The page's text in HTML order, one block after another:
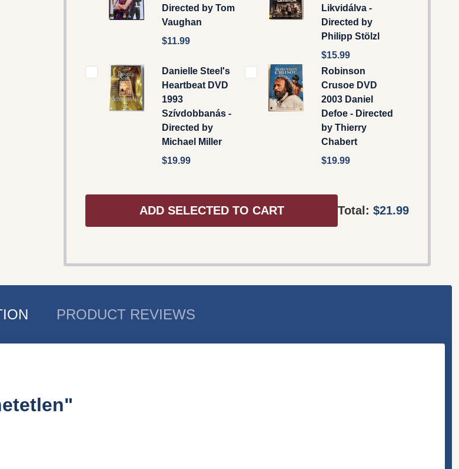
Directed by Tom
Vaughan
$11.99
Likvidálva -
Directed by
Philipp Stölzl
$15.99
Danielle Steel's
Heartbeat DVD
1993
Szívdobbanás -
Directed by
Michael Miller
$19.99
Robinson
Crusoe DVD
2003 Daniel
Defoe - Directed
by Thierry
Chabert
$19.99
ADD SELECTED TO CART Total: $21.99
PRODUCT REVIEWS